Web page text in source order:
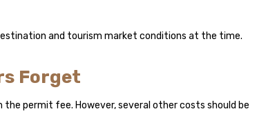
and tourism market conditions at the time.
Forget
permit fee. However, several other costs should be